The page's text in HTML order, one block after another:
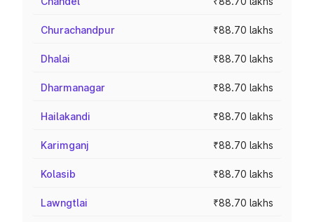
Churachandpur ₹88.70 lakhs
Dhalai ₹88.70 lakhs
Dharmanagar ₹88.70 lakhs
Hailakandi ₹88.70 lakhs
Karimganj ₹88.70 lakhs
Kolasib ₹88.70 lakhs
Lawngtlai ₹88.70 lakhs